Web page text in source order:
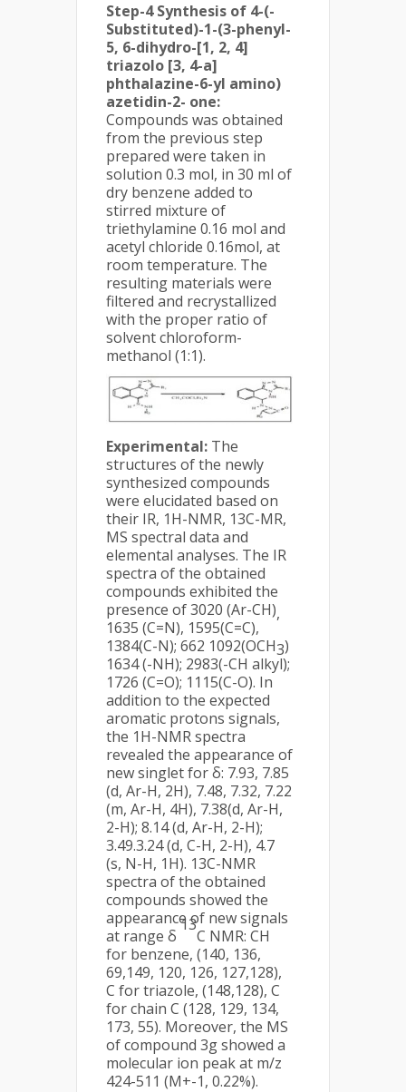
Step-4 Synthesis of 4-(-
Substituted)-1-(3-phenyl-
5, 6-dihydro-[1, 2, 4]
triazolo [3, 4-a]
phthalazine-6-yl amino)
azetidin-2- one:
Compounds was obtained
from the previous step
prepared were taken in
solution 0.3 mol, in 30 ml of
dry benzene added to
stirred mixture of
triethylamine 0.16 mol and
acetyl chloride 0.16mol, at
room temperature. The
resulting materials were
filtered and recrystallized
with the proper ratio of
solvent chloroform-
methanol (1:1).
Experimental: The
structures of the newly
synthesized compounds
were elucidated based on
their IR, 1H-NMR, 13C-MR,
MS spectral data and
elemental analyses. The IR
spectra of the obtained
compounds exhibited the
presence of 3020 (Ar-CH),
1635 (C=N), 1595(C=C),
1384(C-N); 662 1092(OCH3)
1634 (-NH); 2983(-CH alkyl);
1726 (C=O); 1115(C-O). In
addition to the expected
aromatic protons signals,
the 1H-NMR spectra
revealed the appearance of
new singlet for δ: 7.93, 7.85
(d, Ar-H, 2H), 7.48, 7.32, 7.22
(m, Ar-H, 4H), 7.38(d, Ar-H,
2-H); 8.14 (d, Ar-H, 2-H);
3.49.3.24 (d, C-H, 2-H), 4.7
(s, N-H, 1H). 13C-NMR
spectra of the obtained
compounds showed the
appearance of new signals
at range δ
13
C NMR: CH
for benzene, (140, 136,
69,149, 120, 126, 127,128),
C for triazole, (148,128), C
for chain C (128, 129, 134,
173, 55). Moreover, the MS
of compound 3g showed a
molecular ion peak at m/z
424-511 (M+-1, 0.22%).